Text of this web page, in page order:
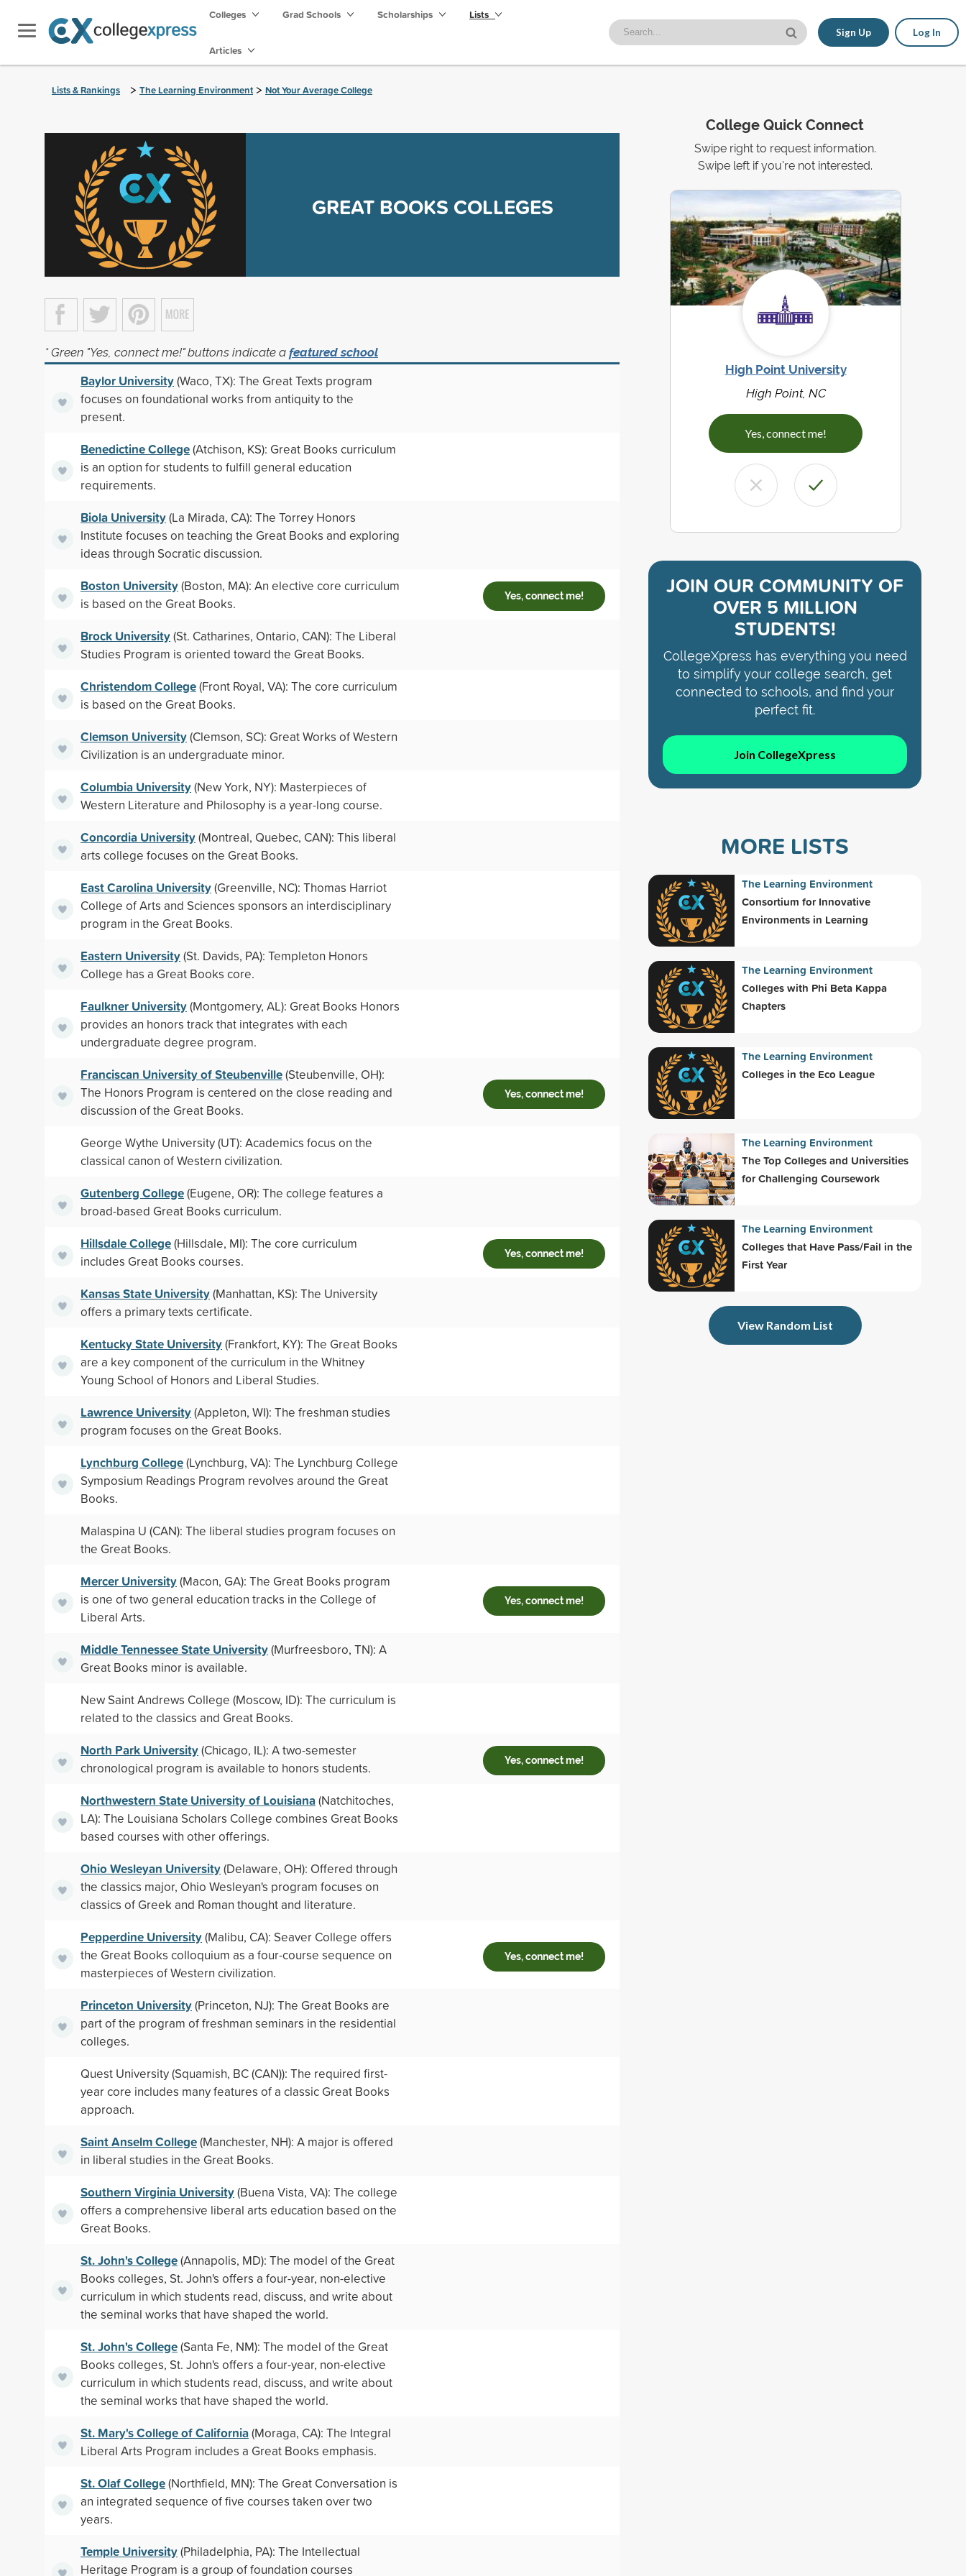
Colleges Grad Schools Scholarships Lists
Articles
Sign Up Log In
Lists & Rankings > The Learning Environment > Not Your Average College
GREAT BOOKS COLLEGES
* Green "Yes, connect me!" buttons indicate a featured school
Baylor University(Waco, TX): The Great Texts program
focuses on foundational works from antiquity to the
present.
Benedictine College(Atchison, KS): Great Books curriculum
is an option for students to fulfill general education
requirements.
Biola University(La Mirada, CA): The Torrey Honors
Institute focuses on teaching the Great Books and exploring
ideas through Socratic discussion.
Boston University(Boston, MA): An elective core curriculum
is based on the Great Books.
Yes, connect me!
Brock University(St. Catharines, Ontario, CAN): The Liberal
Studies Program is oriented toward the Great Books.
Christendom College(Front Royal, VA): The core curriculum
is based on the Great Books.
Clemson University(Clemson, SC): Great Works of Western
Civilization is an undergraduate minor.
Columbia University(New York, NY): Masterpieces of
Western Literature and Philosophy is a year-long course.
Concordia University(Montreal, Quebec, CAN): This liberal
arts college focuses on the Great Books.
East Carolina University(Greenville, NC): Thomas Harriot
College of Arts and Sciences sponsors an interdisciplinary
program in the Great Books.
Eastern University(St. Davids, PA): Templeton Honors
College has a Great Books core.
Faulkner University(Montgomery, AL): Great Books Honors
provides an honors track that integrates with each
undergraduate degree program.
Franciscan University of Steubenville(Steubenville, OH):
The Honors Program is centered on the close reading and
discussion of the Great Books.
Yes, connect me!
George Wythe University (UT): Academics focus on the
classical canon of Western civilization.
Gutenberg College(Eugene, OR): The college features a
broad-based Great Books curriculum.
Hillsdale College(Hillsdale, MI): The core curriculum
includes Great Books courses.
Yes, connect me!
Kansas State University(Manhattan, KS): The University
offers a primary texts certificate.
Kentucky State University(Frankfort, KY): The Great Books
are a key component of the curriculum in the Whitney
Young School of Honors and Liberal Studies.
Lawrence University(Appleton, WI): The freshman studies
program focuses on the Great Books.
Lynchburg College(Lynchburg, VA): The Lynchburg College
Symposium Readings Program revolves around the Great
Books.
Malaspina U (CAN): The liberal studies program focuses on
the Great Books.
Mercer University(Macon, GA): The Great Books program
is one of two general education tracks in the College of
Liberal Arts.
Yes, connect me!
Middle Tennessee State University(Murfreesboro, TN): A
Great Books minor is available.
New Saint Andrews College (Moscow, ID): The curriculum is
related to the classics and Great Books.
North Park University(Chicago, IL): A two-semester
chronological program is available to honors students.
Yes, connect me!
Northwestern State University of Louisiana(Natchitoches,
LA): The Louisiana Scholars College combines Great Books
based courses with other offerings.
Ohio Wesleyan University(Delaware, OH): Offered through
the classics major, Ohio Wesleyan's program focuses on
classics of Greek and Roman thought and literature.
Pepperdine University(Malibu, CA): Seaver College offers
the Great Books colloquium as a four-course sequence on
masterpieces of Western civilization.
Yes, connect me!
Princeton University(Princeton, NJ): The Great Books are
part of the program of freshman seminars in the residential
colleges.
Quest University (Squamish, BC (CAN)): The required first-
year core includes many features of a classic Great Books
approach.
Saint Anselm College(Manchester, NH): A major is offered
in liberal studies in the Great Books.
Southern Virginia University(Buena Vista, VA): The college
offers a comprehensive liberal arts education based on the
Great Books.
St. John's College(Annapolis, MD): The model of the Great
Books colleges, St. John's offers a four-year, non-elective
curriculum in which students read, discuss, and write about
the seminal works that have shaped the world.
St. John's College(Santa Fe, NM): The model of the Great
Books colleges, St. John's offers a four-year, non-elective
curriculum in which students read, discuss, and write about
the seminal works that have shaped the world.
St. Mary's College of California(Moraga, CA): The Integral
Liberal Arts Program includes a Great Books emphasis.
St. Olaf College(Northfield, MN): The Great Conversation is
an integrated sequence of five courses taken over two
years.
Temple University(Philadelphia, PA): The Intellectual
Heritage Program is a group of foundation courses
College Quick Connect
Swipe right to request information.
Swipe left if you're not interested.
High Point University
High Point, NC
Yes, connect me!
JOIN OUR COMMUNITY OF
OVER 5 MILLION
STUDENTS!
CollegeXpress has everything you need
to simplify your college search, get
connected to schools, and find your
perfect fit.
Join CollegeXpress
MORE LISTS
The Learning Environment
Consortium for Innovative
Environments in Learning
The Learning Environment
Colleges with Phi Beta Kappa
Chapters
The Learning Environment
Colleges in the Eco League
The Learning Environment
The Top Colleges and Universities
for Challenging Coursework
The Learning Environment
Colleges that Have Pass/Fail in the
First Year
View Random List